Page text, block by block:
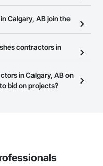
you to search for Wall
meet your business
connect with them.
Calgary, AB join the
and open to any
Click
at the top of
contractors in
Construction Network
a business to view a
in Calgary, AB on
bid on projects?